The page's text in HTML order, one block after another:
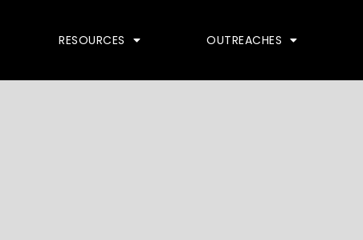
RESOURCES OUTREACHES